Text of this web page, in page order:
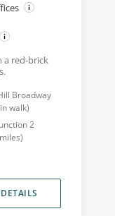
a red-brick
Broadway
walk)
2
miles)